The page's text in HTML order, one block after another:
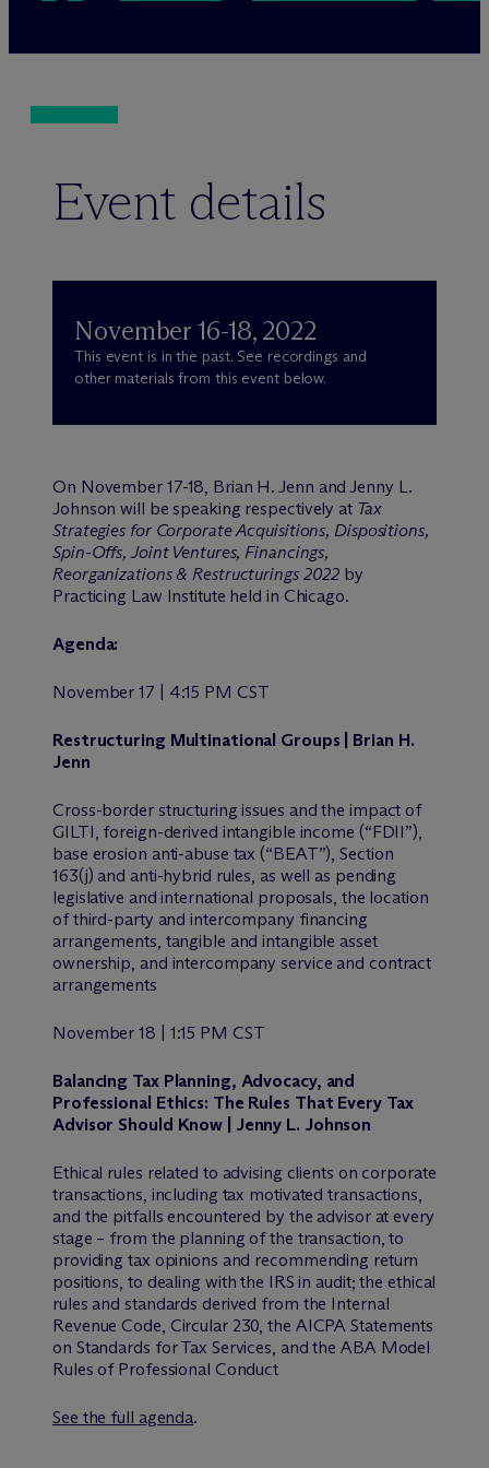
Event details
November 16-18, 2022
This event is in the past. See recordings and
other materials from this event below.
On November 17-18, Brian H. Jenn and Jenny L.
Johnson will be speaking respectively at Tax
Strategies for Corporate Acquisitions, Dispositions,
Spin-Offs, Joint Ventures, Financings,
Reorganizations & Restructurings 2022 by
Practicing Law Institute held in Chicago.
Agenda:
November 17 | 4:15 PM CST
Restructuring Multinational Groups | Brian H.
Jenn
Cross-border structuring issues and the impact of
GILTI, foreign-derived intangible income (“FDII”),
base erosion anti-abuse tax (“BEAT”), Section
163(j) and anti-hybrid rules, as well as pending
legislative and international proposals, the location
of third-party and intercompany financing
arrangements, tangible and intangible asset
ownership, and intercompany service and contract
arrangements
November 18 | 1:15 PM CST
Balancing Tax Planning, Advocacy, and
Professional Ethics: The Rules That Every Tax
Advisor Should Know | Jenny L. Johnson
Ethical rules related to advising clients on corporate
transactions, including tax motivated transactions,
and the pitfalls encountered by the advisor at every
stage – from the planning of the transaction, to
providing tax opinions and recommending return
positions, to dealing with the IRS in audit; the ethical
rules and standards derived from the Internal
Revenue Code, Circular 230, the AICPA Statements
on Standards for Tax Services, and the ABA Model
Rules of Professional Conduct
See the full agenda.